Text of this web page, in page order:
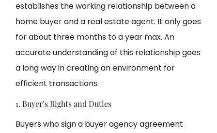
establishes the working relationship between a
home buyer and a real estate agent. It only goes
for about three months to a year max. An
accurate understanding of this relationship goes
a long way in creating an environment for
efficient transactions.
1. Buyer’s Rights and Duties
Buyers who sign a buyer agency agreement